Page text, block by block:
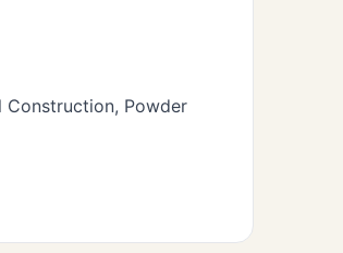
Construction, Powder